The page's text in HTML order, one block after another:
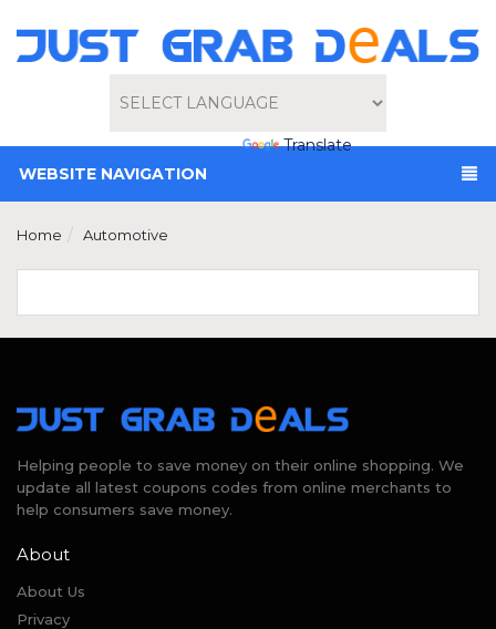
Powered by
Translate
WEBSITE NAVIGATION
Home Automotive
Helping people to save money on their online shopping. We
update all latest coupons codes from online merchants to
help consumers save money.
About
About Us
Privacy